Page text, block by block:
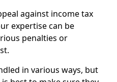
against income tax
expertise can be
penalties or
in various ways, but